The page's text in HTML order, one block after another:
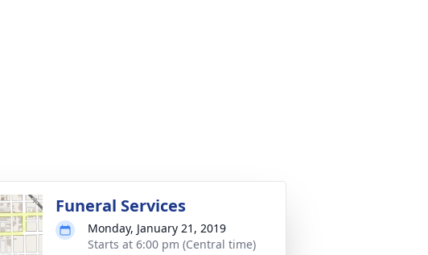
Funeral Services
Monday, January 21, 2019
Starts at 6:00 pm (Central time)